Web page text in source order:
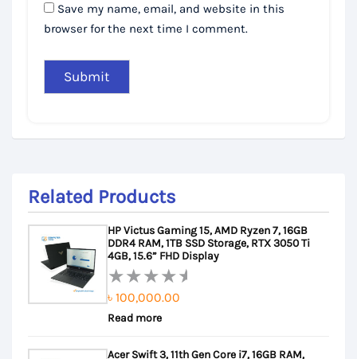
Save my name, email, and website in this
browser for the next time I comment.
Related Products
HP Victus Gaming 15, AMD Ryzen 7, 16GB
DDR4 RAM, 1TB SSD Storage, RTX 3050 Ti
4GB, 15.6” FHD Display
Rated
0
৳ 100,000.00
Read more
Acer Swift 3, 11th Gen Core i7, 16GB RAM,